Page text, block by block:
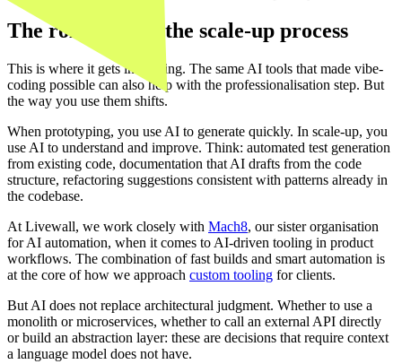
The role of AI in the scale-up process
This is where it gets interesting. The same AI tools that made vibe-
coding possible can also help with the professionalisation step. But
the way you use them shifts.
When prototyping, you use AI to generate quickly. In scale-up, you
use AI to understand and improve. Think: automated test generation
from existing code, documentation that AI drafts from the code
structure, refactoring suggestions consistent with patterns already in
the codebase.
At Livewall, we work closely with Mach8, our sister organisation
for AI automation, when it comes to AI-driven tooling in product
workflows. The combination of fast builds and smart automation is
at the core of how we approach custom tooling for clients.
But AI does not replace architectural judgment. Whether to use a
monolith or microservices, whether to call an external API directly
or build an abstraction layer: these are decisions that require context
a language model does not have.